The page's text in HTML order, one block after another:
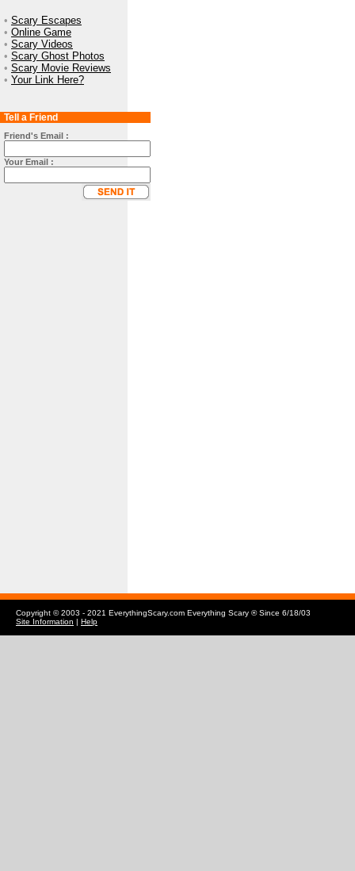
• Scary Escapes
• Online Game
• Scary Videos
• Scary Ghost Photos
• Scary Movie Reviews
• Your Link Here?
Tell a Friend
Friend's Email :
Your Email :
Copyright © 2003 - 2021 EverythingScary.com Everything Scary ® Since 6/18/03
Site Information | Help